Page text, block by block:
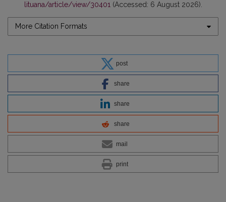
lituana/article/view/30401 (Accessed: 6 August 2026).
More Citation Formats
post
share
share
share
mail
print